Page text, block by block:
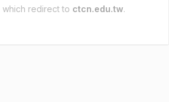
which redirect to ctcn.edu.tw.